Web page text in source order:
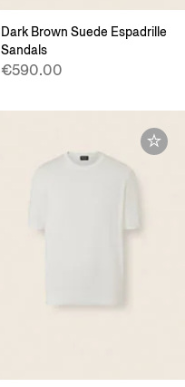
Dark Brown Suede Espadrille
Sandals
€590.00